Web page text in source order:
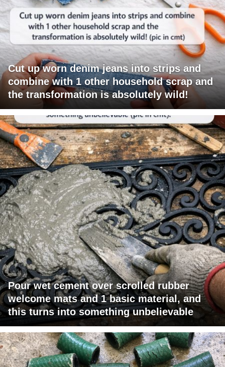
Cut up worn denim jeans into strips and
combine with 1 other household scrap and
the transformation is absolutely wild!
Pour wet cement over scrolled rubber
welcome mats and 1 basic material, and
this turns into something unbelievable